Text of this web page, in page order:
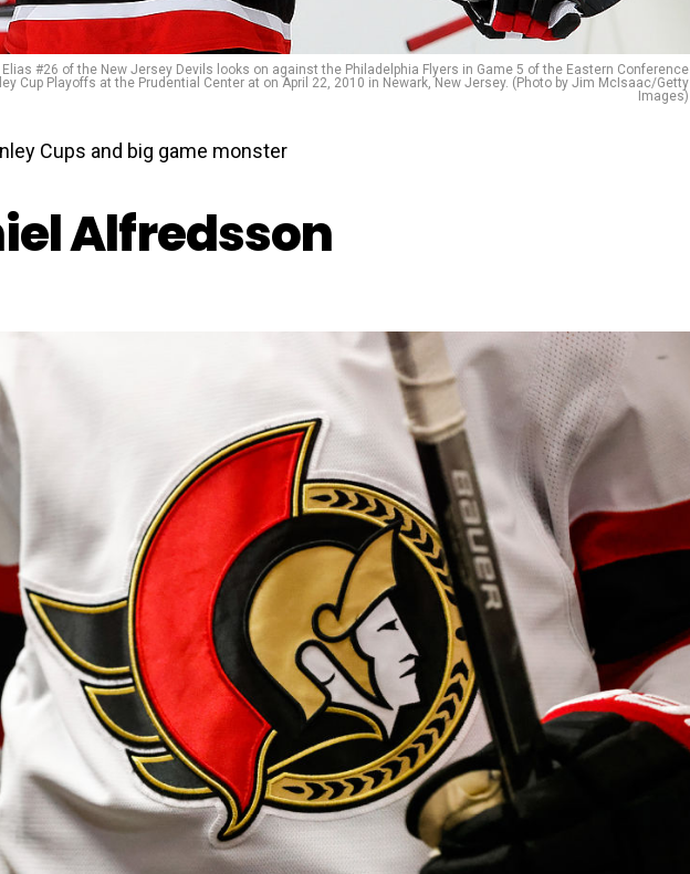
Elias #26 of the New Jersey Devils looks on against the Philadelphia Flyers in Game 5 of the Eastern Conference
Cup Playoffs at the Prudential Center at on April 22, 2010 in Newark, New Jersey. (Photo by Jim McIsaac/Getty
Images)
Cups and big game monster
Alfredsson